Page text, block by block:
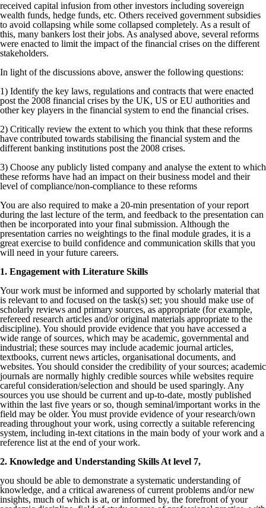
received capital infusion from other investors including sovereign
wealth funds, hedge funds, etc. Others received government subsidies
to avoid collapsing while some collapsed completely. As a result of
this, many bankers lost their jobs. As analysed above, several reforms
were enacted to limit the impact of the financial crises on the different
stakeholders.
In light of the discussions above, answer the following questions:
1) Identify the key laws, regulations and contracts that were enacted
post the 2008 financial crises by the UK, US or EU authorities and
other key players in the financial system to end the financial crises.
2) Critically review the extent to which you think that these reforms
have contributed towards stabilising the financial system and the
different banking institutions post the 2008 crises.
3) Choose any publicly listed company and analyse the extent to which
these reforms have had an impact on their business model and their
level of compliance/non-compliance to these reforms
You are also required to make a 20-min presentation of your report
during the last lecture of the term, and feedback to the presentation can
then be incorporated into your final submission. Although the
presentation carries no weightings to the final module grades, it is a
great exercise to build confidence and communication skills that you
will need in your future careers.
1. Engagement with Literature Skills
Your work must be informed and supported by scholarly material that
is relevant to and focused on the task(s) set; you should make use of
scholarly reviews and primary sources, as appropriate (for example,
refereed research articles and/or original materials appropriate to the
discipline). You should provide evidence that you have accessed a
wide range of sources, which may be academic, governmental and
industrial; these sources may include academic journal articles,
textbooks, current news articles, organisational documents, and
websites. You should consider the credibility of your sources; academic
journals are normally highly credible sources while websites require
careful consideration/selection and should be used sparingly. Any
sources you use should be current and up-to-date, mostly published
within the last five years or so, though seminal/important works in the
field may be older. You must provide evidence of your research/own
reading throughout your work, using correctly a suitable referencing
system, including in-text citations in the main body of your work and a
reference list at the end of your work.
2. Knowledge and Understanding Skills At level 7,
you should be able to demonstrate a systematic understanding of
knowledge, and a critical awareness of current problems and/or new
insights, much of which is at, or informed by, the forefront of your